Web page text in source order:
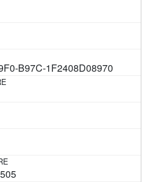
B97C-1F2408D08970